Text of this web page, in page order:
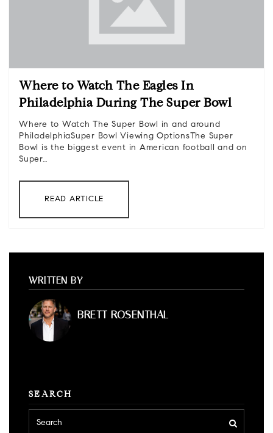
Where to Watch The Eagles In
Philadelphia During The Super Bowl
Where to Watch The Super Bowl in and around
PhiladelphiaSuper Bowl Viewing OptionsThe Super
Bowl is the biggest event in American football and on
Super…
READ ARTICLE
WRITTEN BY
BRETT ROSENTHAL
SEARCH